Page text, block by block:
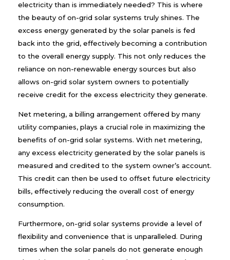
electricity than is immediately needed? This is where
the beauty of on-grid solar systems truly shines. The
excess energy generated by the solar panels is fed
back into the grid, effectively becoming a contribution
to the overall energy supply. This not only reduces the
reliance on non-renewable energy sources but also
allows on-grid solar system owners to potentially
receive credit for the excess electricity they generate.
Net metering, a billing arrangement offered by many
utility companies, plays a crucial role in maximizing the
benefits of on-grid solar systems. With net metering,
any excess electricity generated by the solar panels is
measured and credited to the system owner’s account.
This credit can then be used to offset future electricity
bills, effectively reducing the overall cost of energy
consumption.
Furthermore, on-grid solar systems provide a level of
flexibility and convenience that is unparalleled. During
times when the solar panels do not generate enough